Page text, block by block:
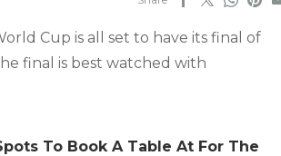
Cup is all set to have its final of
final is best watched with
To Book A Table At For The